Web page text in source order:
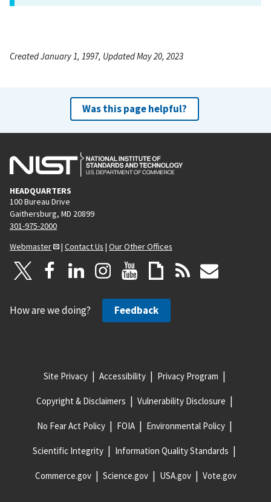
Created January 1, 1997, Updated May 20, 2023
Was this page helpful?
HEADQUARTERS
100 Bureau Drive
Gaithersburg, MD 20899
301-975-2000
Webmaster
| Contact Us | Our Other Offices
How are we doing? Feedback
Site Privacy Accessibility Privacy Program
Copyright & Disclaimers Vulnerability Disclosure
No Fear Act Policy FOIA Environmental Policy
Scientific Integrity Information Quality Standards
Commerce.gov Science.gov USA.gov Vote.gov